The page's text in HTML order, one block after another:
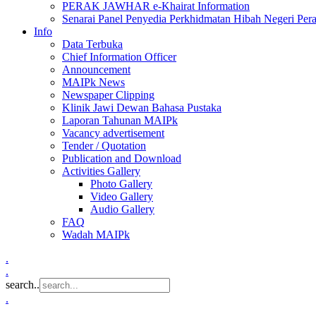
PERAK JAWHAR e-Khairat Information
Senarai Panel Penyedia Perkhidmatan Hibah Negeri
Info
Data Terbuka
Chief Information Officer
Announcement
MAIPk News
Newspaper Clipping
Klinik Jawi Dewan Bahasa Pustaka
Laporan Tahunan MAIPk
Vacancy advertisement
Tender / Quotation
Publication and Download
Activities Gallery
Photo Gallery
Video Gallery
Audio Gallery
FAQ
Wadah MAIPk
.
.
search..
.